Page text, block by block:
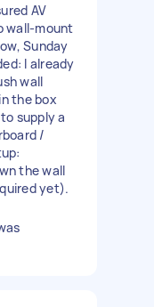
AV
wall-mount
Sunday​
I already
wall
the box
supply a
/
the wall
yet).